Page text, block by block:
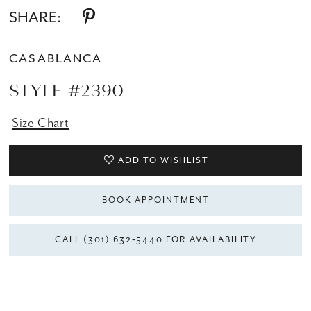
SHARE:
CASABLANCA
STYLE #2390
Size Chart
ADD TO WISHLIST
BOOK APPOINTMENT
CALL (301) 632‑5440 FOR AVAILABILITY